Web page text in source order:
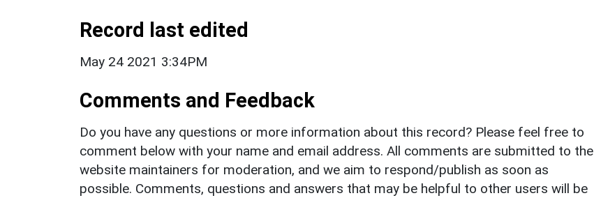
Record last edited
May 24 2021 3:34PM
Comments and Feedback
Do you have any questions or more information about this record? Please feel free to
comment below with your name and email address. All comments are submitted to the
website maintainers for moderation, and we aim to respond/publish as soon as
possible. Comments, questions and answers that may be helpful to other users will be